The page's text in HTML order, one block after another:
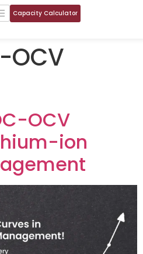
Capacity Calculator
OCV
OCV
ion